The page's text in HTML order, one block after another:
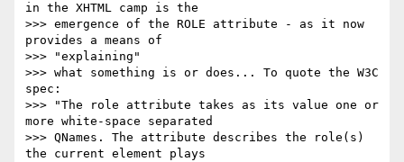
in the XHTML camp is the
>>> emergence of the ROLE attribute - as it now
provides a means of
>>> "explaining"
>>> what something is or does... To quote the W3C
spec:
>>> "The role attribute takes as its value one or
more white-space separated
>>> QNames. The attribute describes the role(s)
the current element plays